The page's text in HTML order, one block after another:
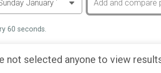
60 seconds.
not selected anyone to view